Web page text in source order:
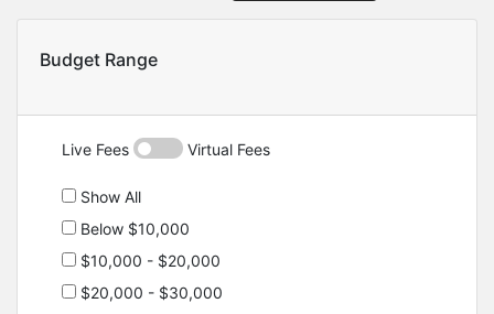
Budget Range
Live Fees Virtual Fees
Show All
Below $10,000
$10,000 - $20,000
$20,000 - $30,000